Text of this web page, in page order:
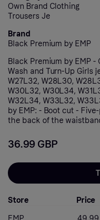
Own Brand Clothing
Trousers Je
Brand
Black Premium by EMP
Black Premium by EMP
Wash and Turn-Up Girls
W27L32, W28L30,
W30L32, W30L34,
W32L34, W33L32,
by EMP: - Boot cut -
the back of the
36.99 GBP
Store
Price